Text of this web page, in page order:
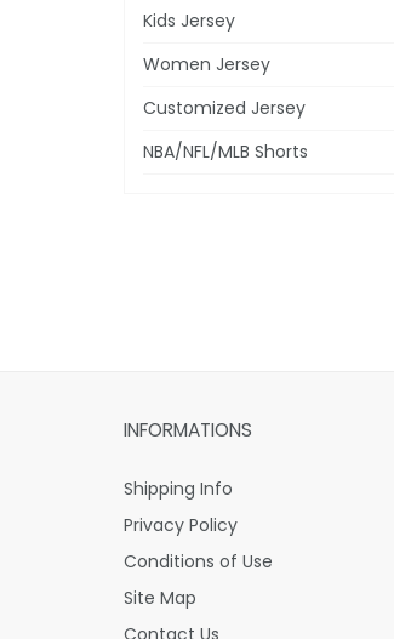
Kids Jersey
Women Jersey
Customized Jersey
NBA/NFL/MLB Shorts
INFORMATIONS
Shipping Info
Privacy Policy
Conditions of Use
Site Map
Contact Us